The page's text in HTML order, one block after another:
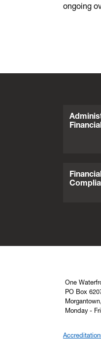
ongoing
One
PO Box
Monday -